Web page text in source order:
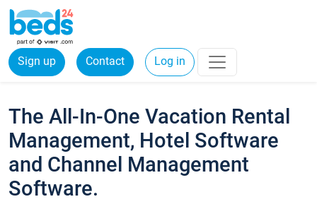
Sign up Contact Log in
The All-In-One Vacation Rental
Management, Hotel Software
and Channel Management
Software.